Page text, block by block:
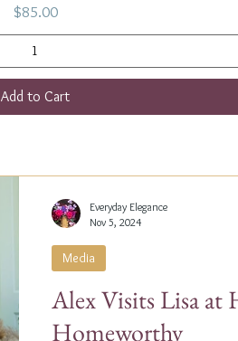
Price
$85.00
Add to Cart
Alex Visits Lisa at
Homeworthy
Media
Everyday Elegance
Nov 5, 2024